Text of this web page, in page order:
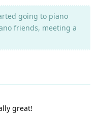
going to piano
friends, meeting a
great!